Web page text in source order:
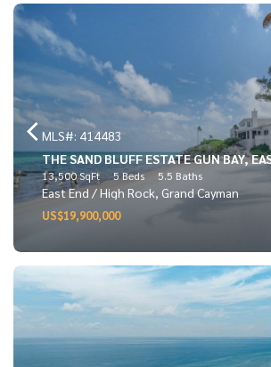
MLS#: 414483
THE SAND BLUFF ESTATE GUN BAY,
13,500 SqFt 5 Beds 5.5 Baths
East End / High Rock, Grand Cayman
US$19,900,000